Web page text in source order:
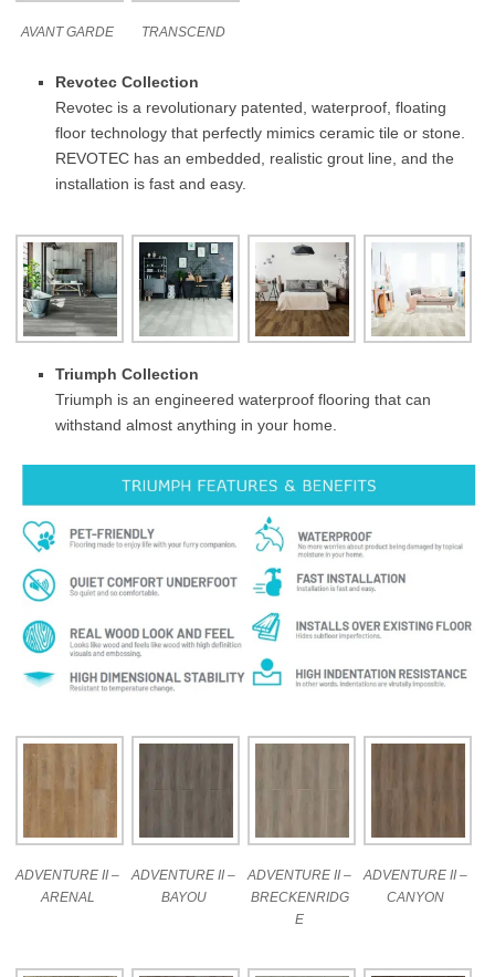
AVANT GARDE TRANSCEND
Revotec Collection
Revotec is a revolutionary patented, waterproof, floating
floor technology that perfectly mimics ceramic tile or stone.
REVOTEC has an embedded, realistic grout line, and the
installation is fast and easy.
Triumph Collection
Triumph is an engineered waterproof flooring that can
withstand almost anything in your home.
ADVENTURE II –
ARENAL
ADVENTURE II –
BAYOU
ADVENTURE II –
BRECKENRIDG
E
ADVENTURE II –
CANYON